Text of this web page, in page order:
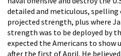
detailed and meticulous,
projected strength, plus where
strength was to be deployed by
expected the Americans to show
after the first of April. He